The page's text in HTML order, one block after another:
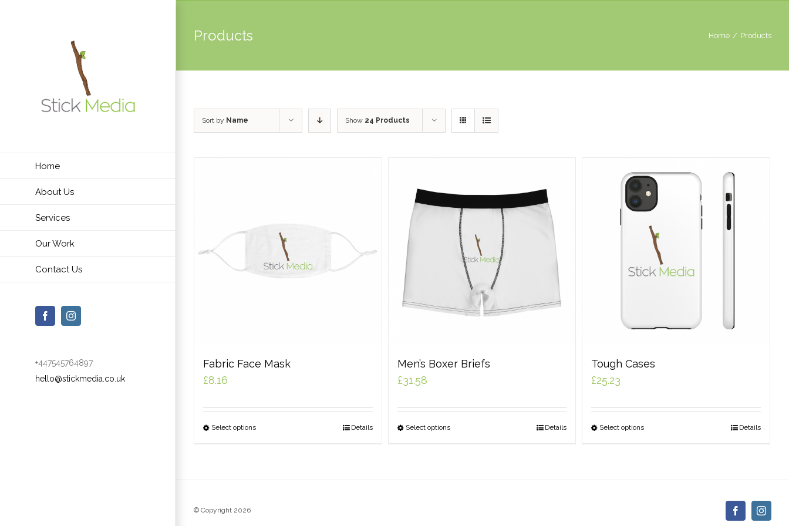
Home
About Us
Services
Our Work
Contact Us
FacebookInstagram
+447545764897
hello@stickmedia.co.uk
Products Home / Products
Sort by Name Show 24 Products
Fabric Face Mask
£8.16
Select options Details
Men’s Boxer Briefs
£31.58
Select options Details
Tough Cases
£25.23
Select options Details
© Copyright 2026 Facebook